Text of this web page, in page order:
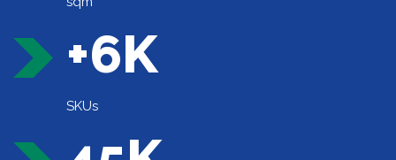
+6K
SKUs